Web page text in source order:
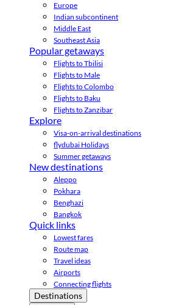
Europe
Indian subcontinent
Middle East
Southeast Asia
Popular getaways
Flights to Tbilisi
Flights to Male
Flights to Colombo
Flights to Baku
Flights to Zanzibar
Explore
Visa-on-arrival destinations
flydubai Holidays
Summer getaways
New destinations
Aleppo
Pokhara
Benghazi
Bangkok
Quick links
Lowest fares
Route map
Travel ideas
Airports
Connecting flights
Destinations